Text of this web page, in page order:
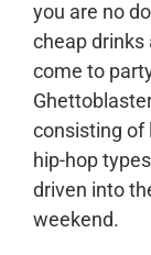
you are no
cheap drinks
come to
consisting of
hip-hop
driven into
weekend.